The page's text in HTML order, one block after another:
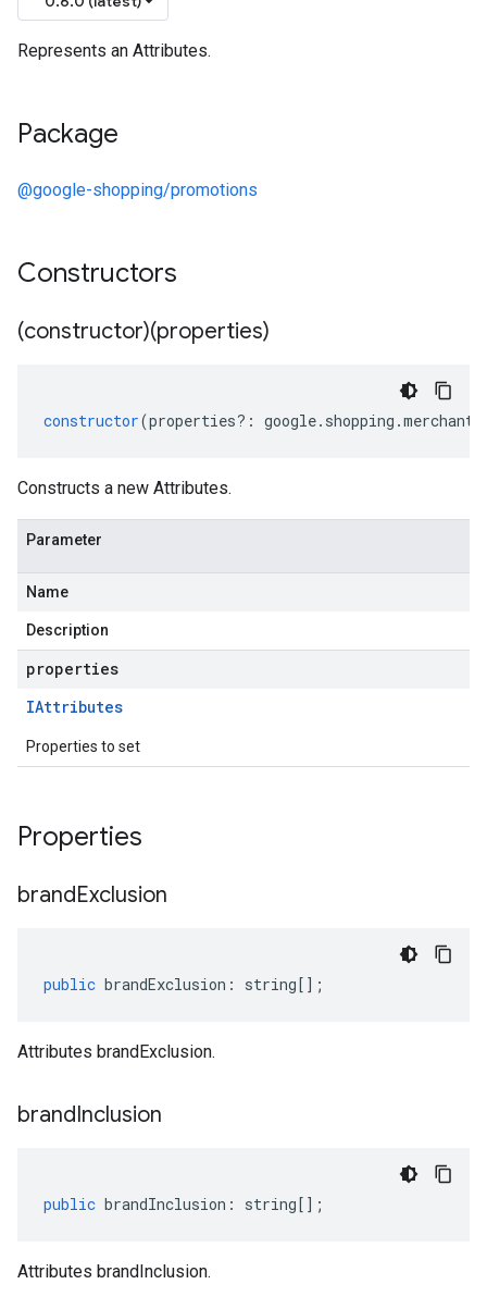
Represents an Attributes.
Package
@google-shopping/promotions
Constructors
(constructor)(properties)
constructor(properties?: google. shopping .merchant
Constructs a new Attributes.
Parameter
Name
Description
properties
IAttributes
Properties to set
Properties
brandExclusion
public brandExclusion : string[];
Attributes brandExclusion.
brandInclusion
public brandInclusion : string[];
Attributes brandInclusion.